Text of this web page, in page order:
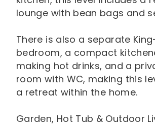
lounge with bean bags and
There is also a separate
bedroom, a compact
making hot drinks, and a
room with WC, making this
a retreat within the home.
Garden, Hot Tub & Outdoor